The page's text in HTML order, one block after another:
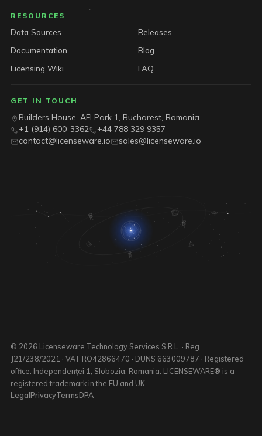
RESOURCES
Data Sources
Releases
Documentation
Blog
Licensing Wiki
FAQ
GET IN TOUCH
Builders House, AFI Park 1, Bucharest, Romania
+1 (914) 600-3362
+44 788 329 9357
contact@licenseware.io
sales@licenseware.io
© 2026 Licenseware Technology Services S.R.L. · Reg.
J21/238/2021 · VAT RO42866470 · DUNS 663009787 · Registered
office: Independenței 1, Slobozia, Romania. LICENSEWARE® is a
registered trademark in the EU and UK.
LegalPrivacyTermsDPA